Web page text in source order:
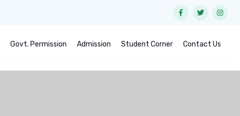
Govt. Permission Admission Student Corner Contact Us